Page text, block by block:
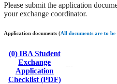
Please submit the application
your exchange coordinator.
Application documents (All documents are to
(0) IBA Student
Exchange
Application
Checklist (PDF)
---